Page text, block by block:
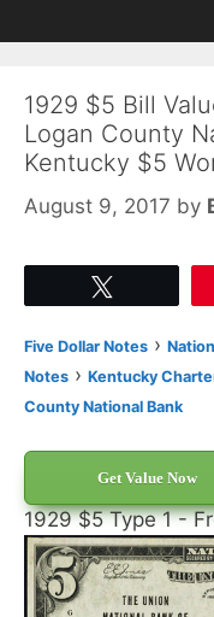
to
to
1929 $5 Bill
Logan County
Kentucky $5
August 9, 2017 by
Five Dollar Notes ›
Notes › Kentucky
County National Bank
Get Value Now
1929 $5 Type 1 -